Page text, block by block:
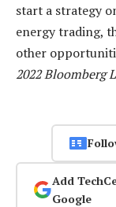
start a strategy
energy trading,
other
2022 Bloomberg
Add
Google